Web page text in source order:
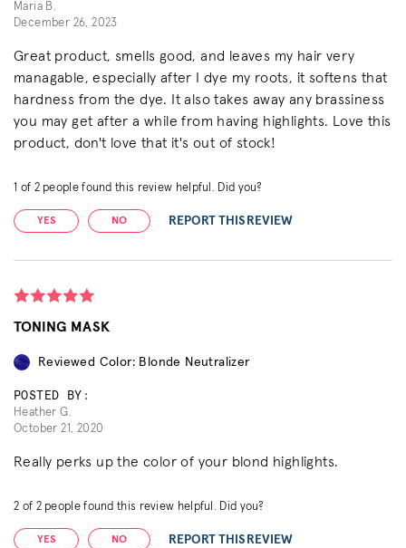
Maria B.
December 26, 2023
Great product, smells good, and leaves my hair very
managable, especially after I dye my roots, it softens that
hardness from the dye. It also takes away any brassiness
you may get after a while from having highlights. Love this
product, don't love that it's out of stock!
1 of 2people found this review helpful. Did you?
YES NO REPORT THIS REVIEW
TONING MASK
Reviewed Color: Blonde Neutralizer
POSTED BY:
Heather G.
October 21, 2020
Really perks up the color of your blond highlights.
2 of 2people found this review helpful. Did you?
YES NO REPORT THIS REVIEW